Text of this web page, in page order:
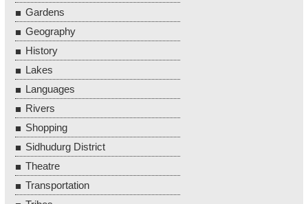
Gardens
Geography
History
Lakes
Languages
Rivers
Shopping
Sidhudurg District
Theatre
Transportation